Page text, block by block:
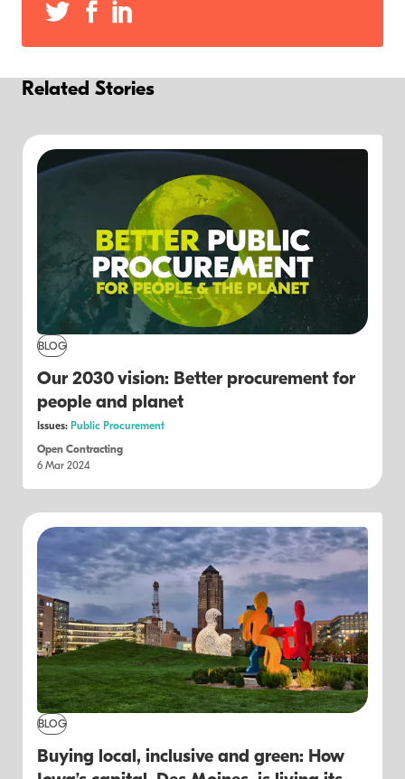
Related Stories
BLOG
Our 2030 vision: Better procurement for
people and planet
Issues: Public Procurement
Open Contracting
6 Mar 2024
BLOG
Buying local, inclusive and green: How